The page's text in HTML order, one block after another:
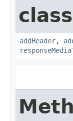
addHeader,